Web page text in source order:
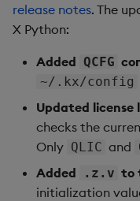
release notes. The
X Python:
Added QCFG
~/.kx/config
Updated license
checks the
Only QLIC and
Added
.z.v to
initialization